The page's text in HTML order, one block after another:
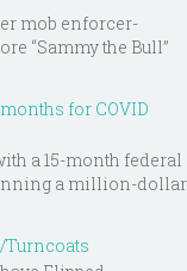
mob enforcer-
“Sammy the Bull”
for COVID
a 15-month federal
a million-dollar